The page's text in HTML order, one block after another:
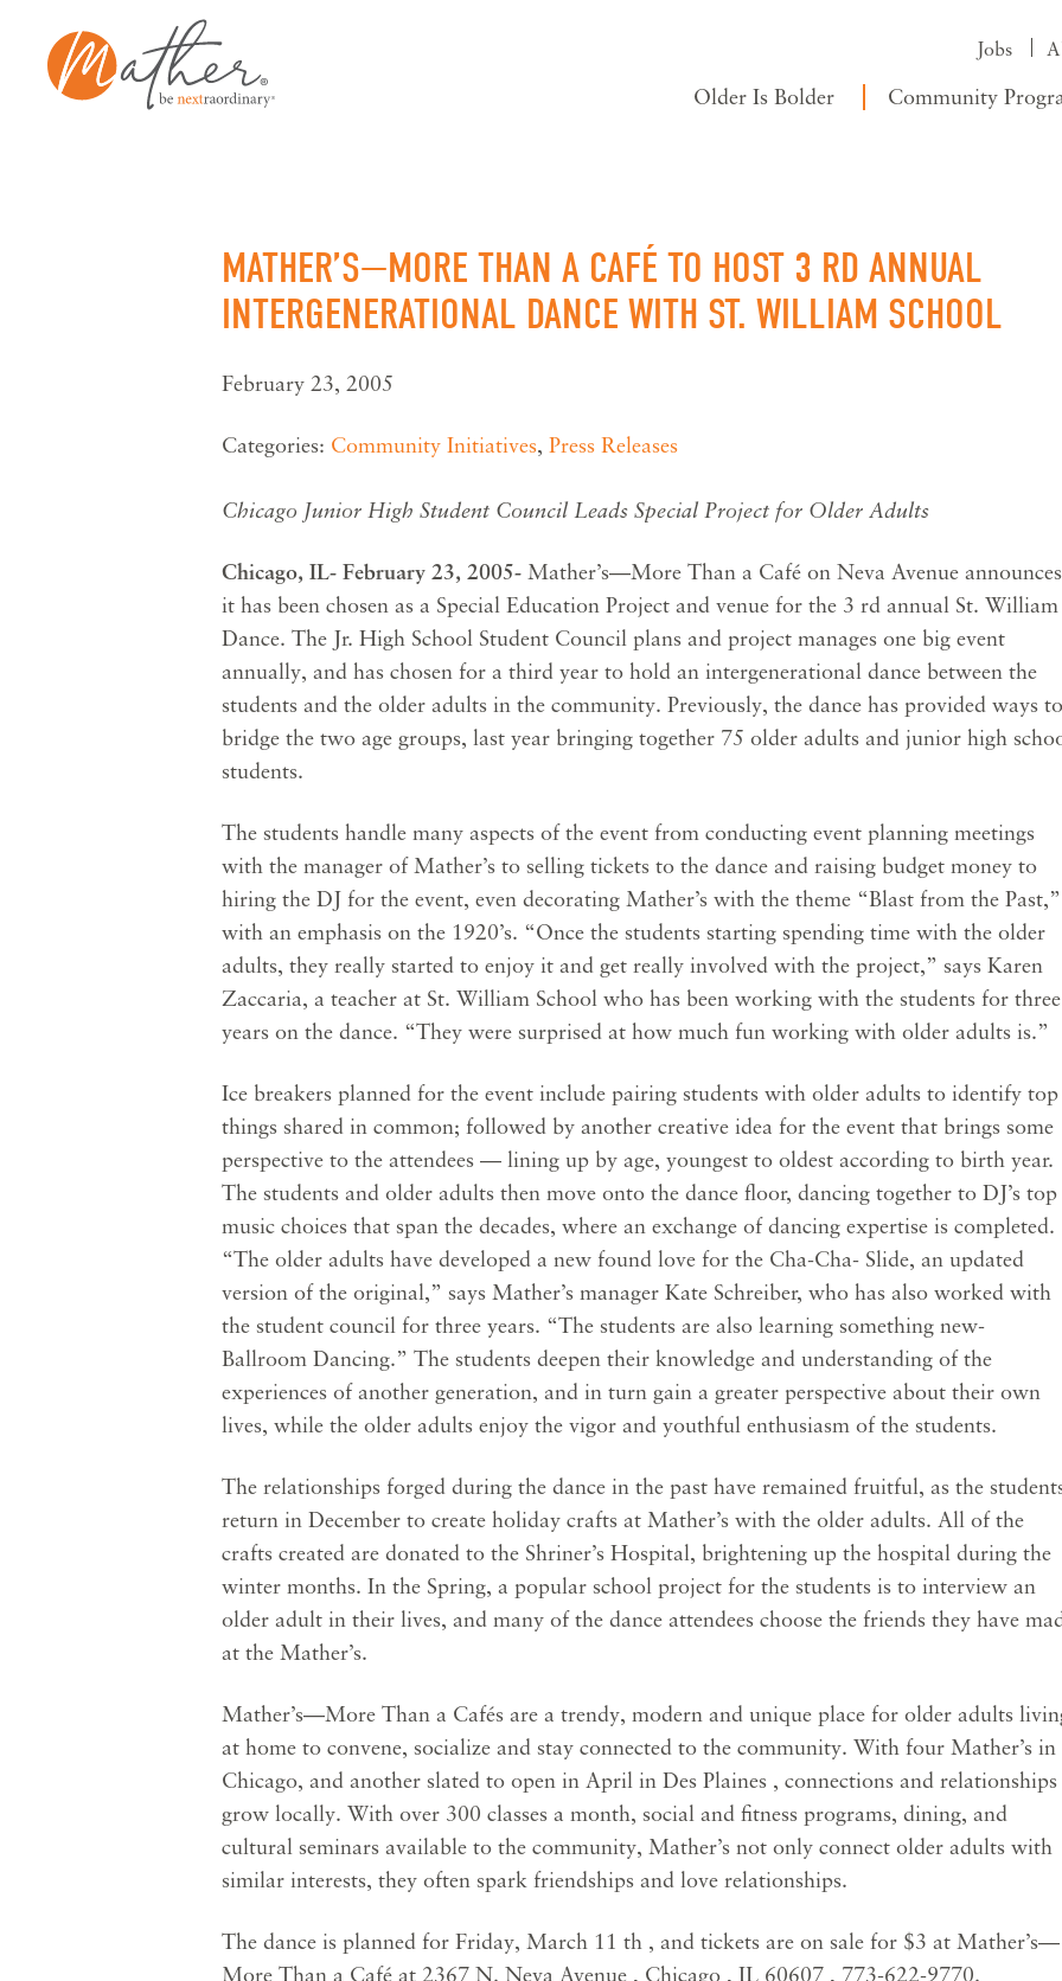
content
Jobs
Older Is Bolder Community
MATHER’S—MORE THAN A CAFÉ TO HOST 3 RD ANNUAL
INTERGENERATIONAL DANCE WITH ST. WILLIAM SCHOOL
February 23, 2005
Categories: Community Initiatives, Press Releases
Chicago Junior High Student Council Leads Special Project for Older Adults
Chicago, IL- February 23, 2005- Mather’s—More Than a Café on Neva Avenue announces
it has been chosen as a Special Education Project and venue for the 3 rd annual St. William
Dance. The Jr. High School Student Council plans and project manages one big event
annually, and has chosen for a third year to hold an intergenerational dance between the
students and the older adults in the community. Previously, the dance has provided ways to
bridge the two age groups, last year bringing together 75 older adults and junior high
students.
The students handle many aspects of the event from conducting event planning meetings
with the manager of Mather’s to selling tickets to the dance and raising budget money to
hiring the DJ for the event, even decorating Mather’s with the theme “Blast from the Past,”
with an emphasis on the 1920’s. “Once the students starting spending time with the older
adults, they really started to enjoy it and get really involved with the project,” says Karen
Zaccaria, a teacher at St. William School who has been working with the students for three
years on the dance. “They were surprised at how much fun working with older adults is.”
Ice breakers planned for the event include pairing students with older adults to identify top
things shared in common; followed by another creative idea for the event that brings some
perspective to the attendees — lining up by age, youngest to oldest according to birth year.
The students and older adults then move onto the dance floor, dancing together to DJ’s top
music choices that span the decades, where an exchange of dancing expertise is completed.
“The older adults have developed a new found love for the Cha-Cha- Slide, an updated
version of the original,” says Mather’s manager Kate Schreiber, who has also worked with
the student council for three years. “The students are also learning something new-
Ballroom Dancing.” The students deepen their knowledge and understanding of the
experiences of another generation, and in turn gain a greater perspective about their own
lives, while the older adults enjoy the vigor and youthful enthusiasm of the students.
The relationships forged during the dance in the past have remained fruitful, as the
return in December to create holiday crafts at Mather’s with the older adults. All of the
crafts created are donated to the Shriner’s Hospital, brightening up the hospital during the
winter months. In the Spring, a popular school project for the students is to interview an
older adult in their lives, and many of the dance attendees choose the friends they have
at the Mather’s.
Mather’s—More Than a Cafés are a trendy, modern and unique place for older adults
at home to convene, socialize and stay connected to the community. With four Mather’s in
Chicago, and another slated to open in April in Des Plaines , connections and relationships
grow locally. With over 300 classes a month, social and fitness programs, dining, and
cultural seminars available to the community, Mather’s not only connect older adults with
similar interests, they often spark friendships and love relationships.
The dance is planned for Friday, March 11 th , and tickets are on sale for $3 at Mather’s—
More Than a Café at 2367 N. Neva Avenue , Chicago , IL 60607 , 773-622-9770.